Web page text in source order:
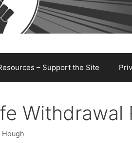
– Support the Site
Withdrawal
Hough